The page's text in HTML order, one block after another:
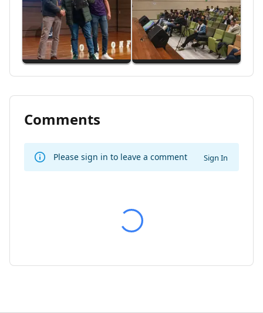
Comments
Please sign in to leave a comment Sign In